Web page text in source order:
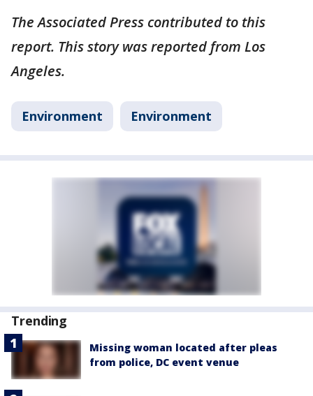
The Associated Press contributed to this
report. This story was reported from Los
Angeles.
Environment Environment
Trending
Missing woman located after pleas
from police, DC event venue